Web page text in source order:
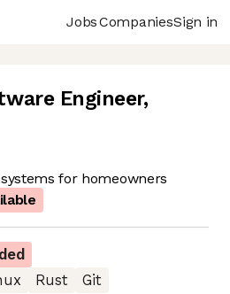
JobsCompaniesSign in
Engineer,
for homeowners
Rust
Git